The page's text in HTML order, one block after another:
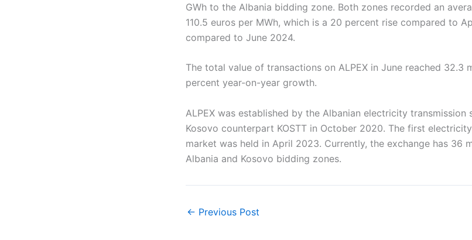
GWh to the Albania bidding zone. Both zones recorded an
110.5 euros per MWh, which is a 20 percent rise compared to
compared to June 2024.
The total value of transactions on ALPEX in June reached 32.3
percent year-on-year growth.
ALPEX was established by the Albanian electricity transmission
Kosovo counterpart KOSTT in October 2020. The first
market was held in April 2023. Currently, the exchange has 36
Albania and Kosovo bidding zones.
← Previous Post